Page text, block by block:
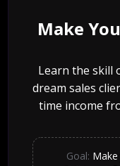
Make
Learn the skill
dream sales
time income
Goal: